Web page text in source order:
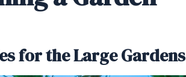
for the Large Gardens